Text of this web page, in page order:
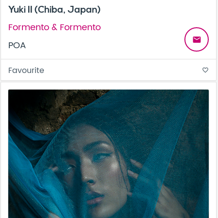
Yuki II (Chiba, Japan)
Formento & Formento
POA
email
Favourite favorite_border